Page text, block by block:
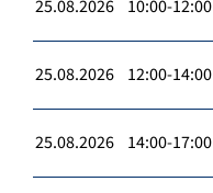
25.08.2026 10:00-12:00
25.08.2026 12:00-14:00
25.08.2026 14:00-17:00